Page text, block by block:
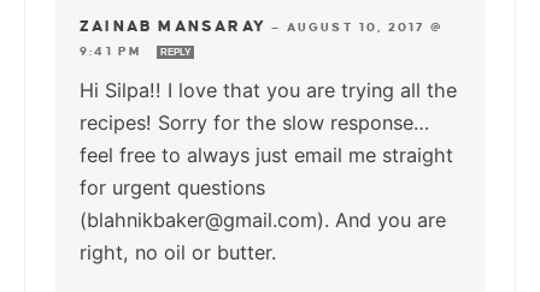
ZAINAB MANSARAY — AUGUST 10, 2017 @
9:41 PM
REPLY
Hi Silpa!! I love that you are trying all the
recipes! Sorry for the slow response…
feel free to always just email me straight
for urgent questions
(blahnikbaker@gmail.com). And you are
right, no oil or butter.